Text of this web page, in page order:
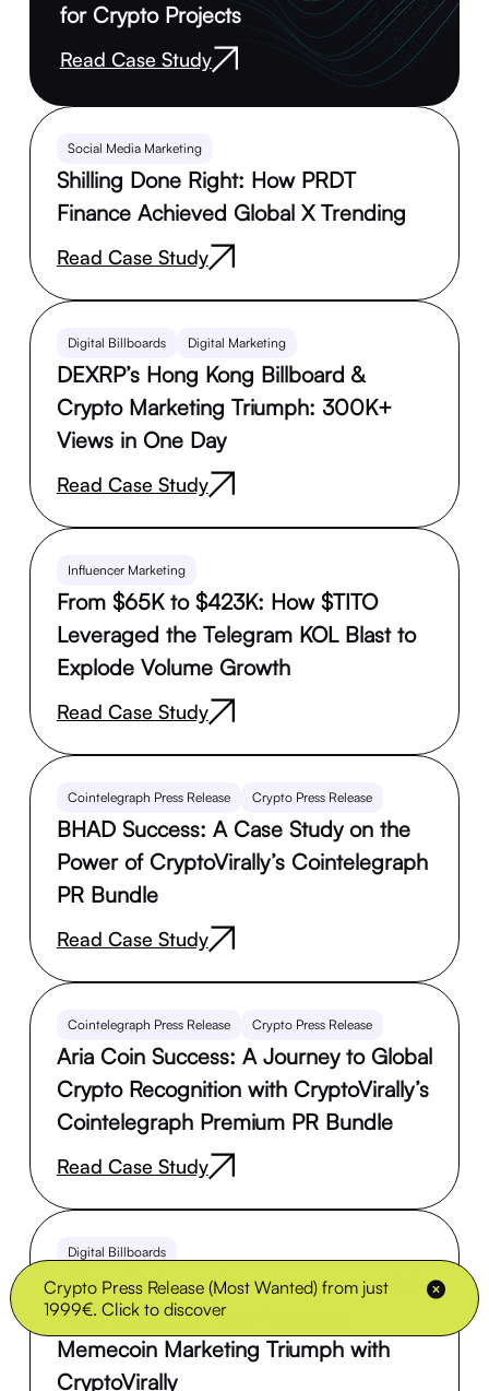
Crypto Press Release (Most Wanted) from just
1999€. Click to discover
for Crypto Projects
Read Case Study
Social Media Marketing
Shilling Done Right: How PRDT
Finance Achieved Global X Trending
Read Case Study
Digital Billboards Digital Marketing
DEXRP’s Hong Kong Billboard &
Crypto Marketing Triumph: 300K+
Views in One Day
Read Case Study
Influencer Marketing
From $65K to $423K: How $TITO
Leveraged the Telegram KOL Blast to
Explode Volume Growth
Read Case Study
Cointelegraph Press Release Crypto Press Release
BHAD Success: A Case Study on the
Power of CryptoVirally’s Cointelegraph
PR Bundle
Read Case Study
Cointelegraph Press Release Crypto Press Release
Aria Coin Success: A Journey to Global
Crypto Recognition with CryptoVirally’s
Cointelegraph Premium PR Bundle
Read Case Study
Digital Billboards
APU LED Truck Campaign at the 2024
Paris Olympics: Apu Apustaja’s
Memecoin Marketing Triumph with
CryptoVirally